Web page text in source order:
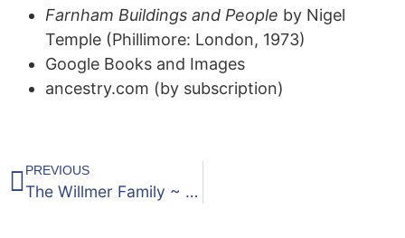
Farnham Buildings and People by Nigel
Temple (Phillimore: London, 1973)
Google Books and Images
ancestry.com (by subscription)
PREVIOUS
The Willmer Family ~ Part Three